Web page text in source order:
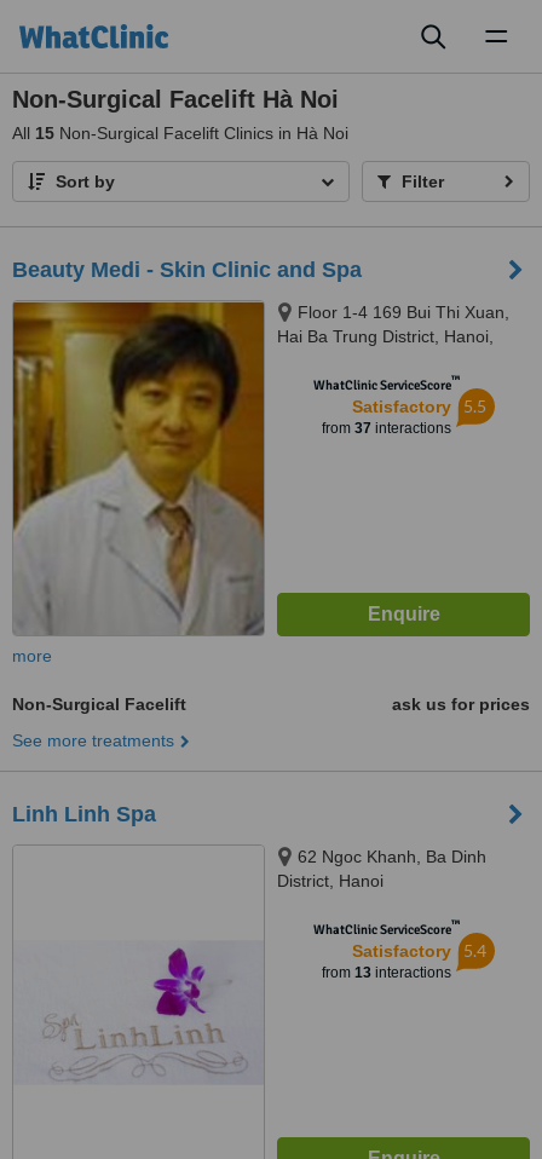
Non-Surgical Facelift Hà Noi
All 15 Non-Surgical Facelift Clinics in Hà Noi
Sort by Filter
Beauty Medi - Skin Clinic and Spa
Floor 1-4 169 Bui Thi Xuan,
Hai Ba Trung District, Hanoi,
WhatClinic ServiceScore™
Satisfactory
from 37 interactions
5.5
more
Non-Surgical Facelift
ask us for prices
See more treatments
Linh Linh Spa
62 Ngoc Khanh, Ba Dinh
District, Hanoi
WhatClinic ServiceScore™
Satisfactory
from 13interactions
5.4